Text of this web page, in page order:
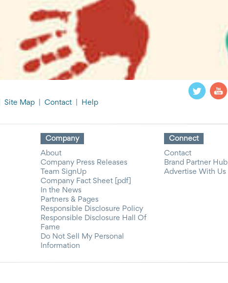
Site Map Contact
Help
Company
About
Company Press Releases
Team SignUp
Company Fact Sheet [pdf]
In the News
Partners & Pages
Responsible Disclosure Policy
Responsible Disclosure Hall Of
Fame
Do Not Sell My Personal
Information
Connect
Contact
Brand Partner Hub
Advertise With Us